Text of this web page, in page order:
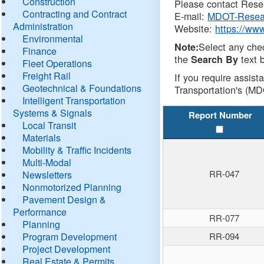
Contracting and Contract
Administration
Environmental
Finance
Fleet Operations
Freight Rail
Geotechnical & Foundations
Intelligent Transportation
Systems & Signals
Local Transit
Materials
Mobility & Traffic Incidents
Multi-Modal
Newsletters
Nonmotorized Planning
Pavement Design &
Performance
Planning
Program Development
Project Development
Real Estate & Permits
Please contact
E-mail: MDOT-
Website: https://
Note:Select any
theSearch By text
If you require
Transportation's
Report Number
RR-047
RR-077
RR-094